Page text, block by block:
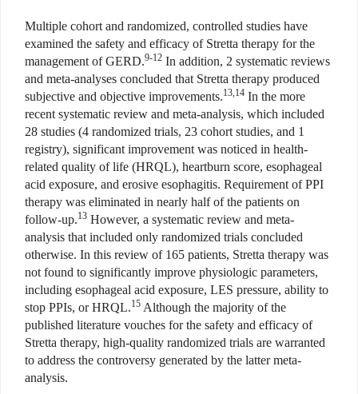
Multiple cohort and randomized, controlled studies have
examined the safety and efficacy of Stretta therapy for the
management of GERD.9-12 In addition, 2 systematic reviews
and meta-analyses concluded that Stretta therapy produced
subjective and objective improvements.13,14 In the more
recent systematic review and meta-analysis, which included
28 studies (4 randomized trials, 23 cohort studies, and 1
registry), significant improvement was noticed in health-
related quality of life (HRQL), heartburn score, esophageal
acid exposure, and erosive esophagitis. Requirement of PPI
therapy was eliminated in nearly half of the patients on
follow-up.13 However, a systematic review and meta-
analysis that included only randomized trials concluded
otherwise. In this review of 165 patients, Stretta therapy was
not found to significantly improve physiologic parameters,
including esophageal acid exposure, LES pressure, ability to
stop PPIs, or HRQL.15 Although the majority of the
published literature vouches for the safety and efficacy of
Stretta therapy, high-quality randomized trials are warranted
to address the controversy generated by the latter meta-
analysis.